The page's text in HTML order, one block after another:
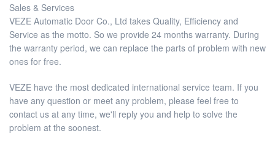
Sales & Services
VEZE Automatic Door Co., Ltd takes Quality, Efficiency and
Service as the motto. So we provide 24 months warranty. During
the warranty period, we can replace the parts of problem with new
ones for free.
VEZE have the most dedicated international service team. If you
have any question or meet any problem, please feel free to
contact us at any time, we'll reply you and help to solve the
problem at the soonest.